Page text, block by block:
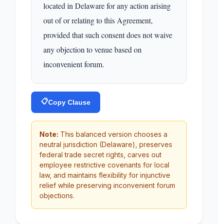
located in Delaware for any action arising
out of or relating to this Agreement,
provided that such consent does not waive
any objection to venue based on
inconvenient forum.
📋Copy Clause
Note: This balanced version chooses a
neutral jurisdiction (Delaware), preserves
federal trade secret rights, carves out
employee restrictive covenants for local
law, and maintains flexibility for injunctive
relief while preserving inconvenient forum
objections.